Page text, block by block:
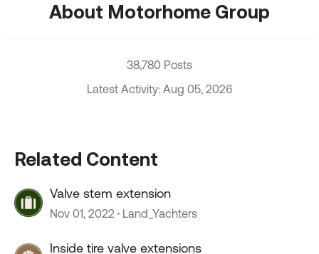
About Motorhome Group
38,780 Posts
Latest Activity: Aug 05, 2026
Related Content
Valve stem extension
Nov 01, 2022 Land_Yachters
Inside tire valve extensions